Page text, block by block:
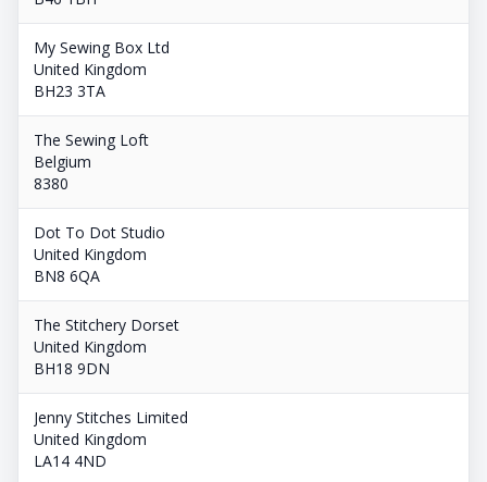
My Sewing Box Ltd
United Kingdom
BH23 3TA
The Sewing Loft
Belgium
8380
Dot To Dot Studio
United Kingdom
BN8 6QA
The Stitchery Dorset
United Kingdom
BH18 9DN
Jenny Stitches Limited
United Kingdom
LA14 4ND